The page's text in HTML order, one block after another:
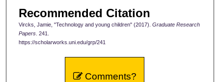
Recommended Citation
Vircks, Jamie, "Technology and young children" (2017). Graduate Research
Papers. 241.
https://scholarworks.uni.edu/grp/241
Comments?